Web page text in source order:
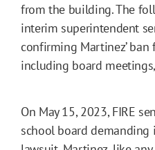
from the building. The
interim superintendent
confirming Martinez’
including board
On May 15, 2023, FIRE
school board